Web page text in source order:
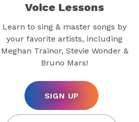
Voice Lessons
Learn to sing & master songs by
your favorite artists, including
Meghan Trainor, Stevie Wonder &
Bruno Mars!
SIGN UP